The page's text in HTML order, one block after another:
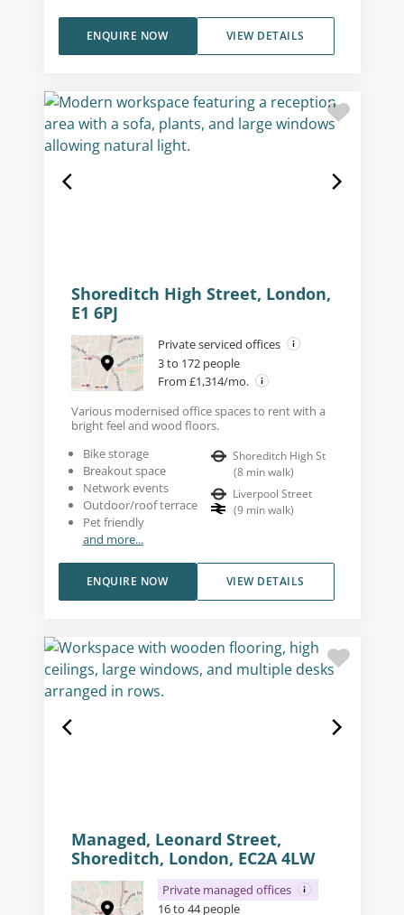
VIEW DETAILS
ENQUIRE NOW
Shoreditch High Street, London,
E1 6PJ
Private serviced offices
3 to 172 people
From £1,314/mo.
Various modernised office spaces to rent with a
bright feel and wood floors.
Bike storage
Breakout space
Network events
Outdoor/roof terrace
Pet friendly
and more...
Shoreditch High St
(8 min walk)
Liverpool Street
(9 min walk)
VIEW DETAILS
ENQUIRE NOW
Managed, Leonard Street,
Shoreditch, London, EC2A 4LW
Private managed offices
16 to 44 people